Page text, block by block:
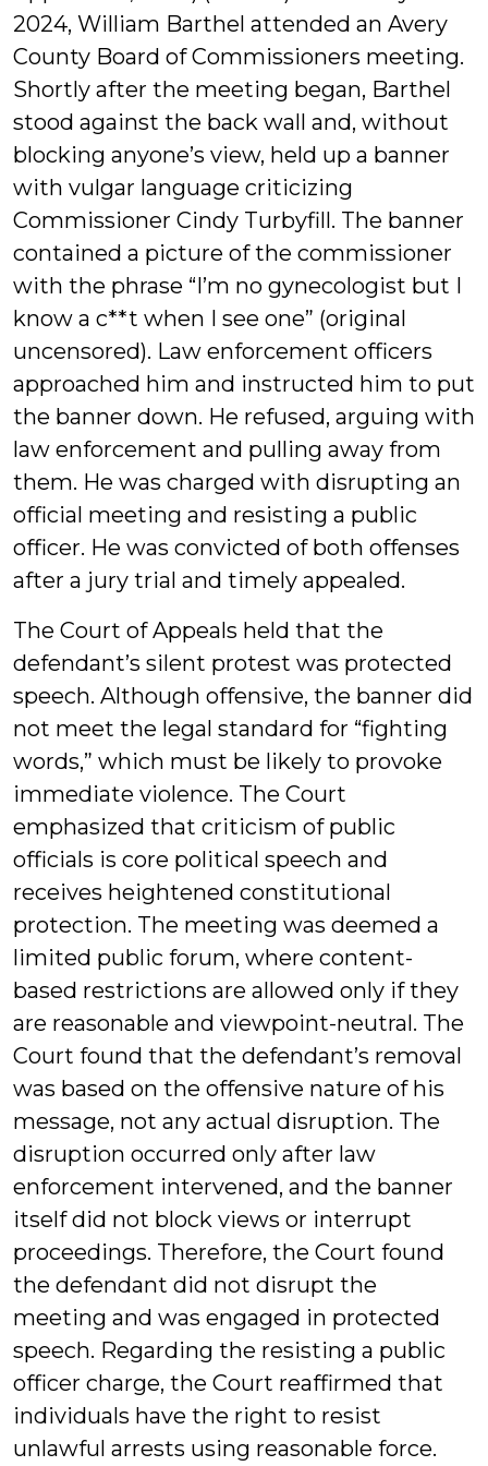
2024, William Barthel attended an Avery
County Board of Commissioners meeting.
Shortly after the meeting began, Barthel
stood against the back wall and, without
blocking anyone’s view, held up a banner
with vulgar language criticizing
Commissioner Cindy Turbyfill. The banner
contained a picture of the commissioner
with the phrase “I’m no gynecologist but I
know a c**t when I see one” (original
uncensored). Law enforcement officers
approached him and instructed him to put
the banner down. He refused, arguing with
law enforcement and pulling away from
them. He was charged with disrupting an
official meeting and resisting a public
officer. He was convicted of both offenses
after a jury trial and timely appealed.
The Court of Appeals held that the
defendant’s silent protest was protected
speech. Although offensive, the banner did
not meet the legal standard for “fighting
words,” which must be likely to provoke
immediate violence. The Court
emphasized that criticism of public
officials is core political speech and
receives heightened constitutional
protection. The meeting was deemed a
limited public forum, where content-
based restrictions are allowed only if they
are reasonable and viewpoint-neutral. The
Court found that the defendant’s removal
was based on the offensive nature of his
message, not any actual disruption. The
disruption occurred only after law
enforcement intervened, and the banner
itself did not block views or interrupt
proceedings. Therefore, the Court found
the defendant did not disrupt the
meeting and was engaged in protected
speech. Regarding the resisting a public
officer charge, the Court reaffirmed that
individuals have the right to resist
unlawful arrests using reasonable force.